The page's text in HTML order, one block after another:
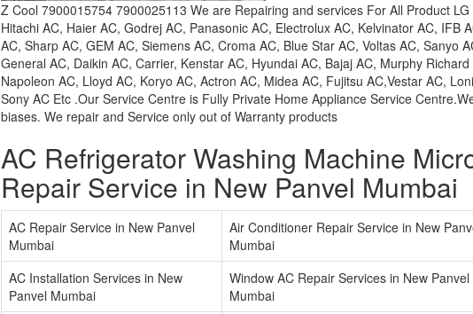
Z Cool 7900015754 7900025113 We are Repairing and services For All Product
Hitachi AC, Haier AC, Godrej AC, Panasonic AC, Electrolux AC, Kelvinator AC, IFB
AC, Sharp AC, GEM AC, Siemens AC, Croma AC, Blue Star AC, Voltas AC, Sanyo
General AC, Daikin AC, Carrier, Kenstar AC, Hyundai AC, Bajaj AC, Murphy
Napoleon AC, Lloyd AC, Koryo AC, Actron AC, Midea AC, Fujitsu AC,Vestar AC,
Sony AC Etc .Our Service Centre is Fully Private Home Appliance Service
biases. We repair and Service only out of Warranty products
AC Refrigerator Washing Machine
Repair Service in New Panvel Mumbai
AC Repair Service in New Panvel
Mumbai
Air Conditioner Repair Service in New
Mumbai
AC Installation Services in New
Panvel Mumbai
Window AC Repair Services in New Panvel
Mumbai